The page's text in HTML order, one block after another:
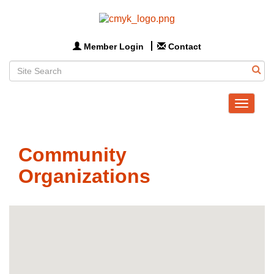
Member Login Contact
Toggle
Community
Organizations